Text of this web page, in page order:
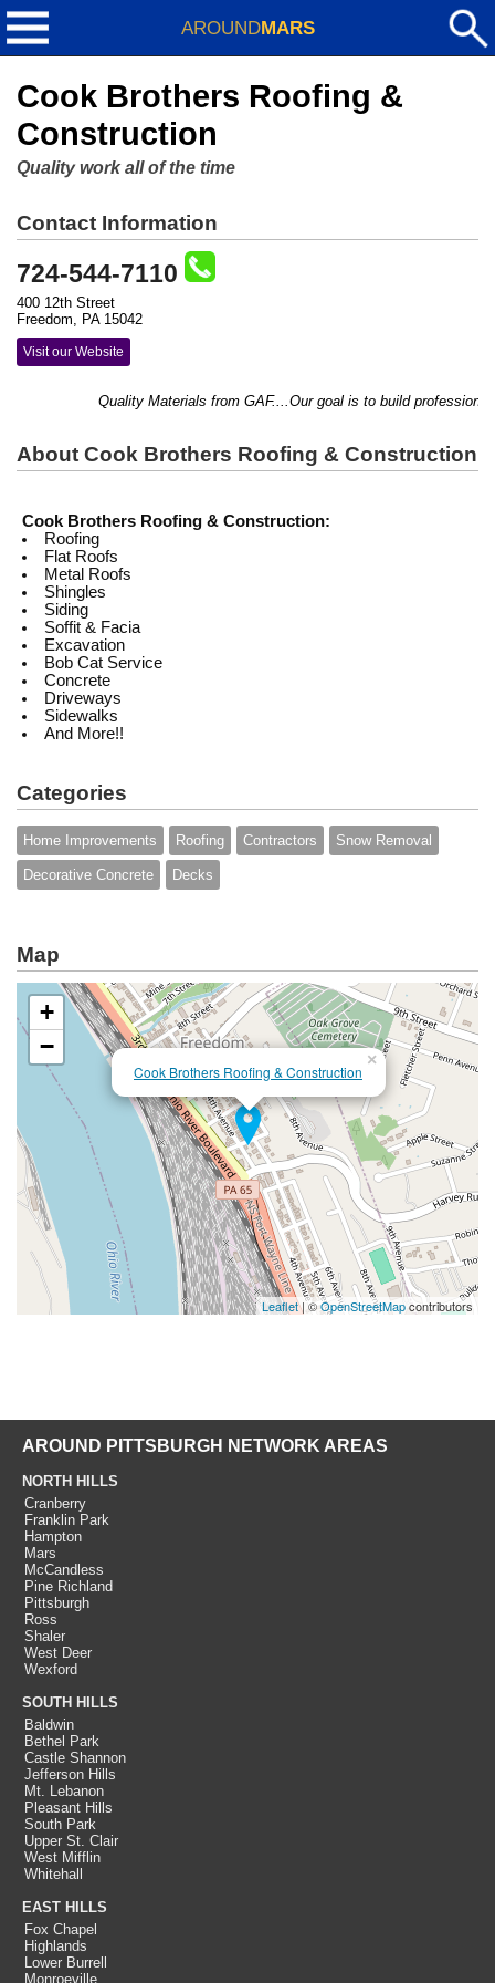
AROUNDMARS
Cook Brothers Roofing &
Construction
Quality work all of the time
Contact Information
724-544-7110
400 12th Street
Freedom, PA 15042
Visit our Website
Quality Materials from GAF....Our goal is to build
About Cook Brothers Roofing & Construction
Cook Brothers Roofing & Construction:
Roofing
Flat Roofs
Metal Roofs
Shingles
Siding
Soffit & Facia
Excavation
Bob Cat Service
Concrete
Driveways
Sidewalks
And More!!
Categories
Home Improvements Roofing Contractors Snow Removal
Decorative Concrete Decks
Map
Cook Brothers Roofing & Construction
×
+
−
Leaflet| ©OpenStreetMapcontributors
AROUND PITTSBURGH NETWORK AREAS
NORTH HILLS
Cranberry
Franklin Park
Hampton
Mars
McCandless
Pine Richland
Pittsburgh
Ross
Shaler
West Deer
Wexford
SOUTH HILLS
Baldwin
Bethel Park
Castle Shannon
Jefferson Hills
Mt. Lebanon
Pleasant Hills
South Park
Upper St. Clair
West Mifflin
Whitehall
EAST HILLS
Fox Chapel
Highlands
Lower Burrell
Monroeville